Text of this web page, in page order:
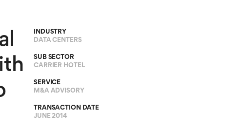
INDUSTRY
DATA CENTERS
SUB SECTOR
CARRIER HOTEL
SERVICE
M&A ADVISORY
TRANSACTION DATE
JUNE 2014